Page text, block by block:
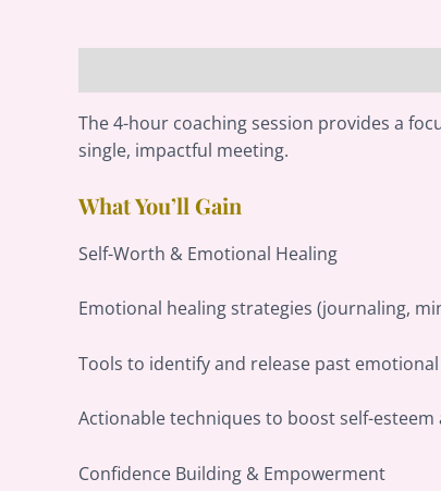
The 4-hour coaching session provides a
single, impactful meeting.
What You’ll Gain
Self-Worth & Emotional Healing
Emotional healing strategies (journaling,
Tools to identify and release past
Actionable techniques to boost self-esteem
Confidence Building & Empowerment